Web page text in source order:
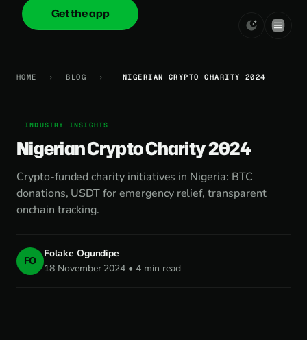
onica.cash
Get the app
HOME › BLOG › NIGERIAN CRYPTO CHARITY 2024
INDUSTRY INSIGHTS
Nigerian Crypto Charity 2024
Crypto-funded charity initiatives in Nigeria: BTC
donations, USDT for emergency relief, transparent
onchain tracking.
FO
Folake Ogundipe
18 November 2024 • 4 min read